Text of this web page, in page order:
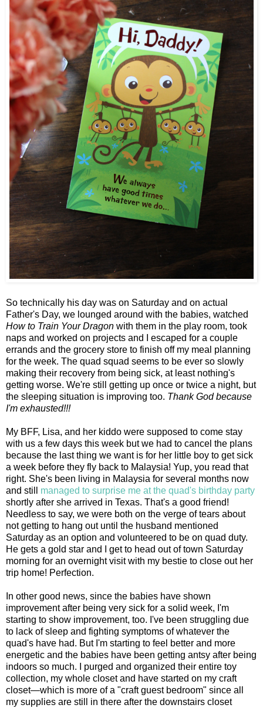
So technically his day was on Saturday and on actual
Father's Day, we lounged around with the babies, watched
How to Train Your Dragon with them in the play room, took
naps and worked on projects and I escaped for a couple
errands and the grocery store to finish off my meal planning
for the week. The quad squad seems to be ever so slowly
making their recovery from being sick, at least nothing's
getting worse. We're still getting up once or twice a night, but
the sleeping situation is improving too. Thank God because
I'm exhausted!!!
My BFF, Lisa, and her kiddo were supposed to come stay
with us a few days this week but we had to cancel the plans
because the last thing we want is for her little boy to get sick
a week before they fly back to Malaysia! Yup, you read that
right. She's been living in Malaysia for several months now
and still managed to surprise me at the quad's birthday party
shortly after she arrived in Texas. That's a good friend!
Needless to say, we were both on the verge of tears about
not getting to hang out until the husband mentioned
Saturday as an option and volunteered to be on quad duty.
He gets a gold star and I get to head out of town Saturday
morning for an overnight visit with my bestie to close out her
trip home! Perfection.
In other good news, since the babies have shown
improvement after being very sick for a solid week, I'm
starting to show improvement, too. I've been struggling due
to lack of sleep and fighting symptoms of whatever the
quad's have had. But I'm starting to feel better and more
energetic and the babies have been getting antsy after being
indoors so much. I purged and organized their entire toy
collection, my whole closet and have started on my craft
closet—which is more of a "craft guest bedroom" since all
my supplies are still in there after the downstairs closet